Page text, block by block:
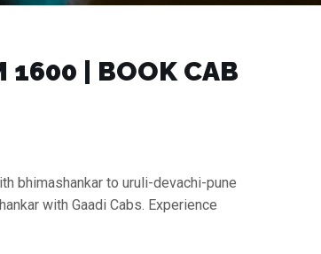
| BOOK CAB
bhimashankar to uruli-devachi-pune
with Gaadi Cabs. Experience